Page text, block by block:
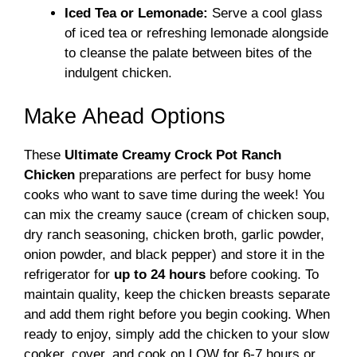
Iced Tea or Lemonade: Serve a cool glass
of iced tea or refreshing lemonade alongside
to cleanse the palate between bites of the
indulgent chicken.
Make Ahead Options
These Ultimate Creamy Crock Pot Ranch
Chicken preparations are perfect for busy home
cooks who want to save time during the week! You
can mix the creamy sauce (cream of chicken soup,
dry ranch seasoning, chicken broth, garlic powder,
onion powder, and black pepper) and store it in the
refrigerator for up to 24 hours before cooking. To
maintain quality, keep the chicken breasts separate
and add them right before you begin cooking. When
ready to enjoy, simply add the chicken to your slow